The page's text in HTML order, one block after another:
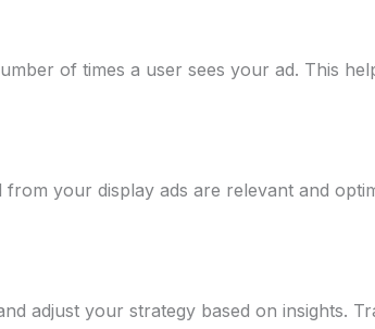
of times a user sees your ad. This
from your display ads are relevant and
adjust your strategy based on insights.